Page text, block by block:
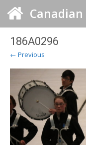
186A0296
← Previous